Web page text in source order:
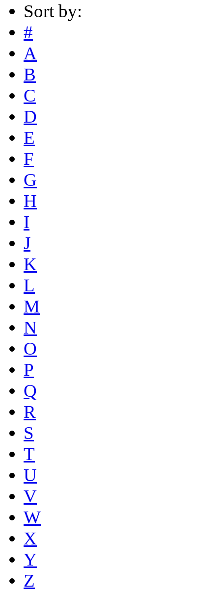
Sort by:
#
A
B
C
D
E
F
G
H
I
J
K
L
M
N
O
P
Q
R
S
T
U
V
W
X
Y
Z